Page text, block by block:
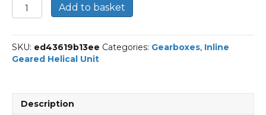
Bonfiglioli
Inline
Helical
Unit
Part
P80
Add to basket
SKU: ed43619b13ee Categories: Gearboxes, Inline
Geared Helical Unit
Description